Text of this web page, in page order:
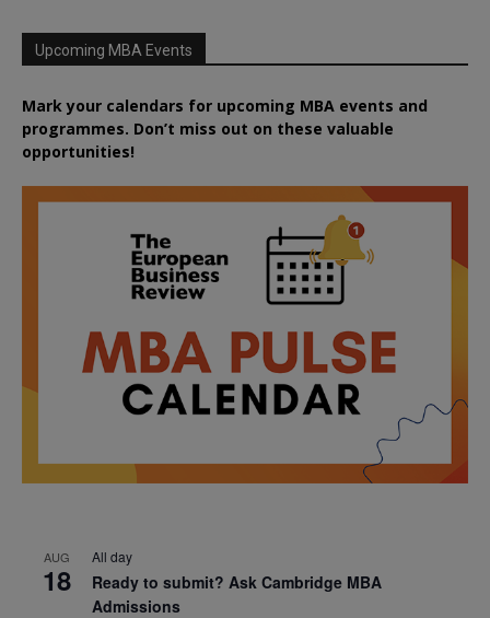
Upcoming MBA Events
Mark your calendars for upcoming MBA events and
programmes. Don’t miss out on these valuable
opportunities!
AUG
18
All day
Ready to submit? Ask Cambridge MBA
Admissions